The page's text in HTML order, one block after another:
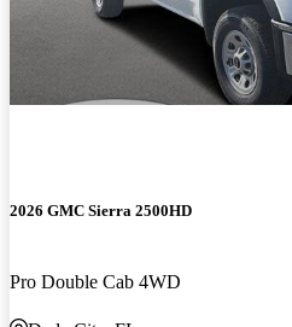
2026 GMC Sierra 2500HD
Pro Double Cab 4WD